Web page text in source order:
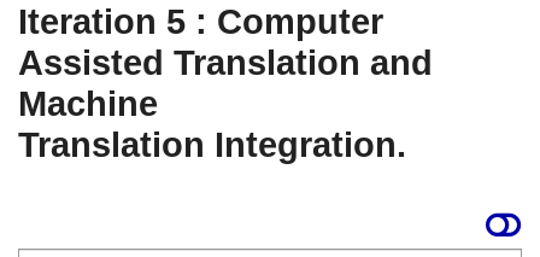
Iteration 5 : Computer
Assisted Translation and
Machine
Translation Integration.